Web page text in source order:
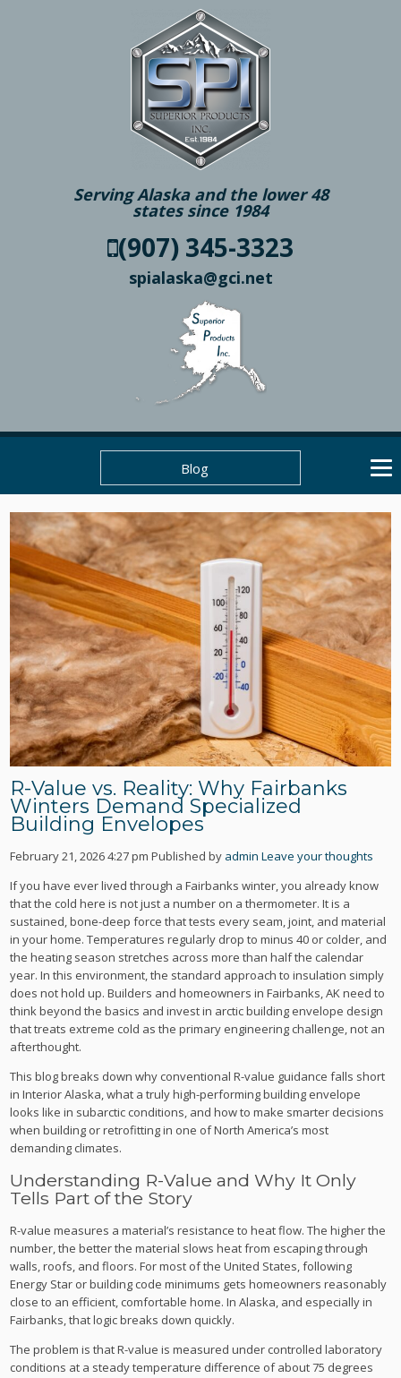
Serving Alaska and the lower 48
states since 1984
(907) 345-3323
spialaska@gci.net
Blog
R-Value vs. Reality: Why Fairbanks
Winters Demand Specialized
Building Envelopes
February 21, 2026 4:27 pm Published by admin Leave your thoughts
If you have ever lived through a Fairbanks winter, you already know
that the cold here is not just a number on a thermometer. It is a
sustained, bone-deep force that tests every seam, joint, and material
in your home. Temperatures regularly drop to minus 40 or colder, and
the heating season stretches across more than half the calendar
year. In this environment, the standard approach to insulation simply
does not hold up. Builders and homeowners in Fairbanks, AK need to
think beyond the basics and invest in arctic building envelope design
that treats extreme cold as the primary engineering challenge, not an
afterthought.
This blog breaks down why conventional R-value guidance falls short
in Interior Alaska, what a truly high-performing building envelope
looks like in subarctic conditions, and how to make smarter decisions
when building or retrofitting in one of North America’s most
demanding climates.
Understanding R-Value and Why It Only
Tells Part of the Story
R-value measures a material’s resistance to heat flow. The higher the
number, the better the material slows heat from escaping through
walls, roofs, and floors. For most of the United States, following
Energy Star or building code minimums gets homeowners reasonably
close to an efficient, comfortable home. In Alaska, and especially in
Fairbanks, that logic breaks down quickly.
The problem is that R-value is measured under controlled laboratory
conditions at a steady temperature difference of about 75 degrees